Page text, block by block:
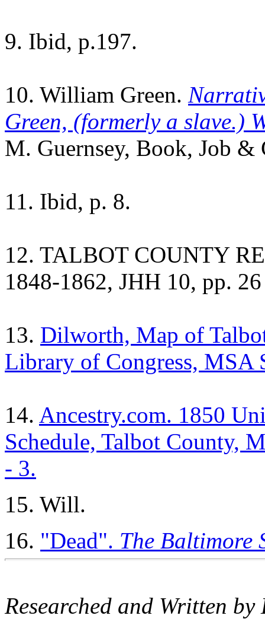
9. Ibid, p.197.
10. William Green.
Green, (formerly a slave.)
M. Guernsey, Book, Job &
11. Ibid, p. 8.
12. TALBOT COUNTY
1848-1862, JHH 10, pp.
13. Dilworth, Map of
Library of Congress, MSA
14. Ancestry.com. 1850
Schedule, Talbot County,
- 3.
15. Will.
16. "Dead". The Baltimore
Researched and Written